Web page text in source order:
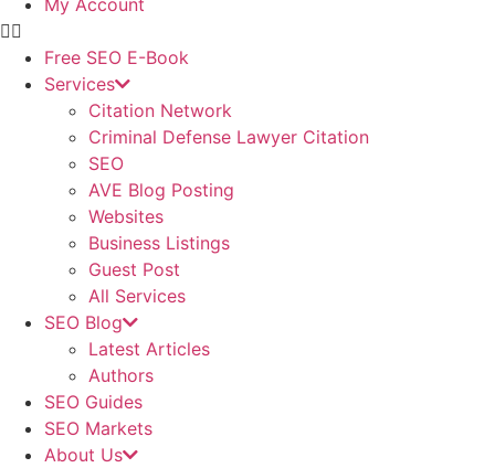
Free SEO E-Book
Services
Citation Network
Criminal Defense Lawyer Citation
SEO
AVE Blog Posting
Websites
Business Listings
Guest Post
All Services
SEO Blog
Latest Articles
Authors
SEO Guides
SEO Markets
About Us